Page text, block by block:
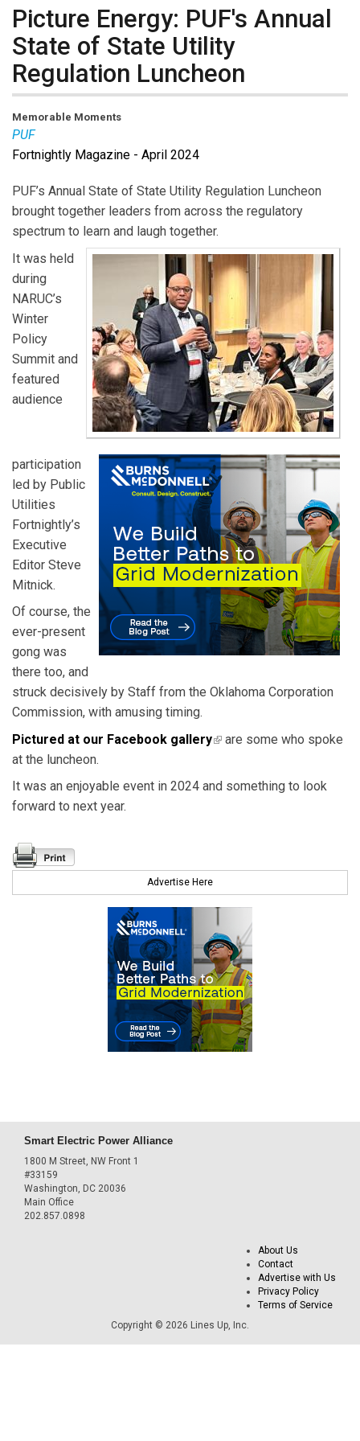
Picture Energy: PUF's Annual
State of State Utility
Regulation Luncheon
Memorable Moments
PUF
Fortnightly Magazine - April 2024
PUF’s Annual State of State Utility Regulation Luncheon
brought together leaders from across the regulatory
spectrum to learn and laugh together.
It was held
during
NARUC’s
Winter
Policy
Summit and
featured
audience
participation
led by Public
Utilities
Fortnightly’s
Executive
Editor Steve
Mitnick.
Of course, the
ever-present
gong was
there too, and
struck decisively by Staff from the Oklahoma Corporation
Commission, with amusing timing.
Pictured at our Facebook gallery(link is external)
are some who spoke
at the luncheon.
It was an enjoyable event in 2024 and something to look
forward to next year.
Advertise Here
Smart Electric Power Alliance
1800 M Street, NW Front 1
#33159
Washington, DC 20036
Main Office
202.857.0898
About Us
Contact
Advertise with Us
Privacy Policy
Terms of Service
Copyright © 2026 Lines Up, Inc.